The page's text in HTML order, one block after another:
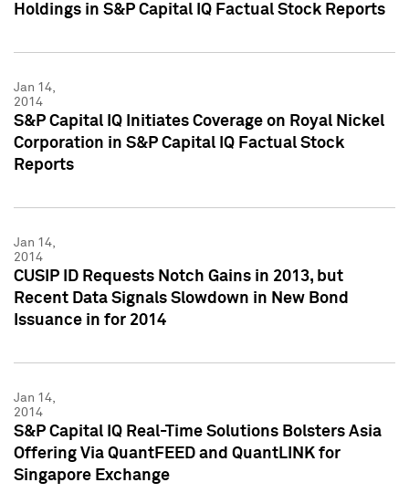
Holdings in S&P Capital IQ Factual Stock Reports
Jan 14,
2014
S&P Capital IQ Initiates Coverage on Royal Nickel
Corporation in S&P Capital IQ Factual Stock
Reports
Jan 14,
2014
CUSIP ID Requests Notch Gains in 2013, but
Recent Data Signals Slowdown in New Bond
Issuance in for 2014
Jan 14,
2014
S&P Capital IQ Real-Time Solutions Bolsters Asia
Offering Via QuantFEED and QuantLINK for
Singapore Exchange